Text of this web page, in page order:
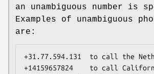
an unambiguous number is
Examples of unambiguous
are:
to call the
to call